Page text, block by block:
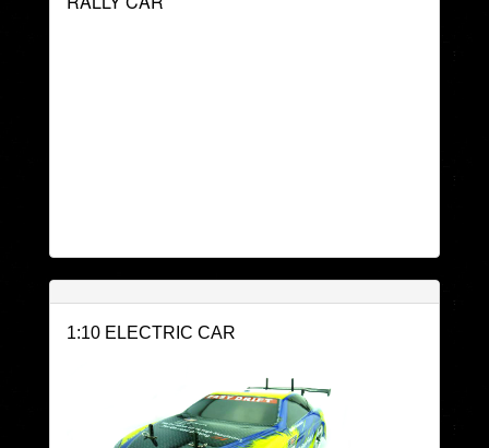
1:10 ELECTRIC CAR